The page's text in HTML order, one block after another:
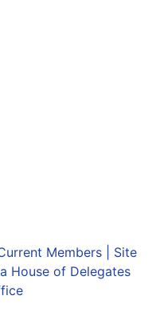
Members| Site
House of Delegates